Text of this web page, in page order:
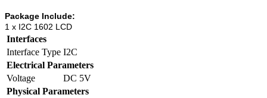
Package Include:
1 x I2C 1602 LCD
Interfaces
Interface Type I2C
Electrical Parameters
Voltage
DC 5V
Physical Parameters